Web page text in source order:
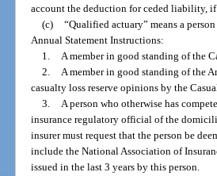
account the deduction for ceded liability, if
(c) “Qualified actuary” means a
Annual Statement Instructions:
1. A member in good standing of the
2. A member in good standing of the
casualty loss reserve opinions by the
3. A person who otherwise has
insurance regulatory official of the
insurer must request that the person be
include the National Association of
issued in the last 3 years by this person.